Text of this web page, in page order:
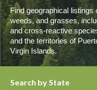
Find geographical listings
weeds, and grasses,
and cross-reactive
and the territories of
Virgin Islands.
Search by State